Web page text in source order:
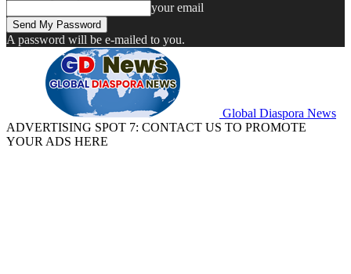
your email
A password will be e-mailed to you.
Global Diaspora News
ADVERTISING SPOT 7: CONTACT US TO PROMOTE
YOUR ADS HERE